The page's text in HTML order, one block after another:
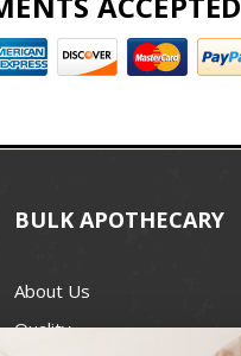
BULK APOTHECARY
About Us
Quality